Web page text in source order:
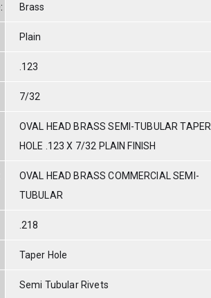
Brass
Plain
.123
7/32
OVAL HEAD BRASS SEMI-TUBULAR TAPER
HOLE .123 X 7/32 PLAIN FINISH
OVAL HEAD BRASS COMMERCIAL SEMI-
TUBULAR
.218
Taper Hole
Semi Tubular Rivets